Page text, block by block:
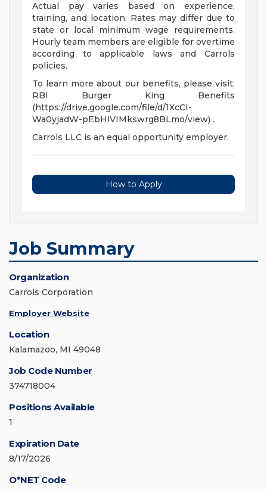
Actual pay varies based on experience,
training, and location. Rates may differ due to
state or local minimum wage requirements.
Hourly team members are eligible for overtime
according to applicable laws and Carrols
policies.
To learn more about our benefits, please visit:
RBI Burger King Benefits
(https://drive.google.com/file/d/1XcCI-
Wa0yjadW-pEbHlVIMkswrg8BLmo/view) .
Carrols LLC is an equal opportunity employer.
How to Apply
Job Summary
Organization
Carrols Corporation
Employer Website
Location
Kalamazoo, MI 49048
Job Code Number
374718004
Positions Available
1
Expiration Date
8/17/2026
O*NET Code